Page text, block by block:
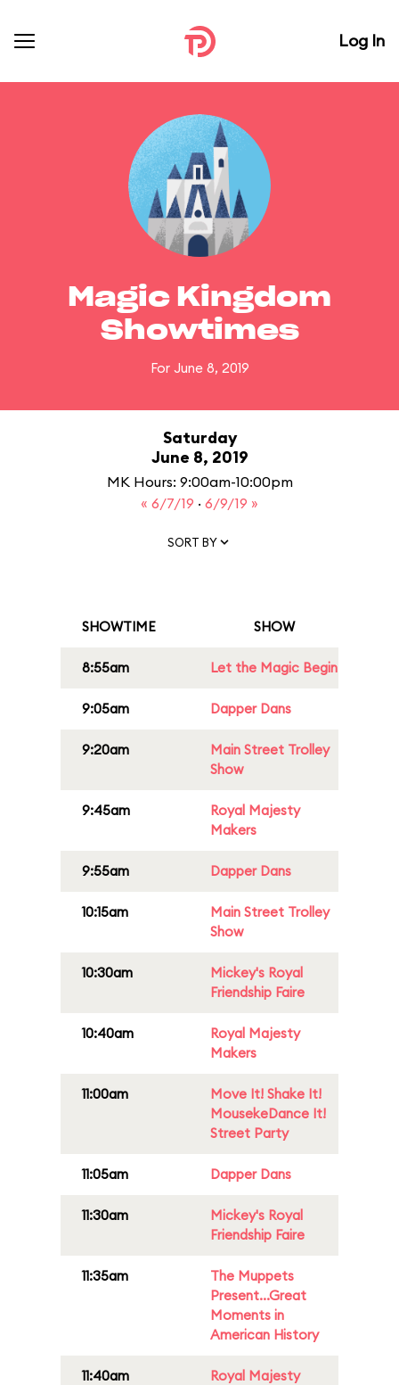
Log In
Magic Kingdom
Showtimes
For June 8, 2019
Saturday
June 8, 2019
MK Hours: 9:00am-10:00pm
« 6/7/19 · 6/9/19 »
SORT BY
SHOWTIME SHOW
8:55am Let the Magic Begin
9:05am Dapper Dans
9:20am
Main Street Trolley
Show
9:45am
Royal Majesty
Makers
9:55am Dapper Dans
10:15am
Main Street Trolley
Show
10:30am
Mickey's Royal
Friendship Faire
10:40am
Royal Majesty
Makers
11:00am
Move It! Shake It!
MousekeDance It!
Street Party
11:05am Dapper Dans
11:30am
Mickey's Royal
Friendship Faire
11:35am
The Muppets
Present...Great
Moments in
American History
11:40am
Royal Majesty